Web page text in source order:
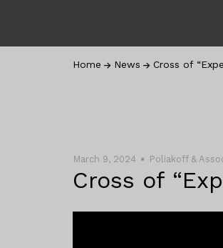
Home News Cross of
March 9, 2024 Poliakoff &
Cross of